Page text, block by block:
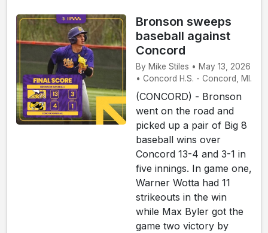
Bronson sweeps
baseball against
Concord
By Mike Stiles • May 13, 2026
• Concord H.S. - Concord, MI.
(CONCORD) - Bronson
went on the road and
picked up a pair of Big 8
baseball wins over
Concord 13-4 and 3-1 in
five innings. In game one,
Warner Wotta had 11
strikeouts in the win
while Max Byler got the
game two victory by